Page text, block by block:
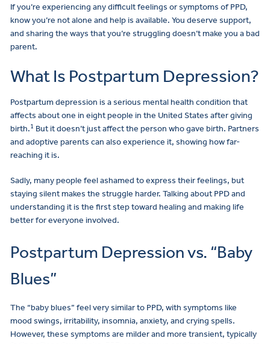
If you’re experiencing any difficult feelings or symptoms of PPD,
know you’re not alone and help is available. You deserve support,
and sharing the ways that you’re struggling doesn’t make you a bad
parent.
What Is Postpartum Depression?
Postpartum depression is a serious mental health condition that
affects about one in eight people in the United States after giving
birth.1 But it doesn’t just affect the person who gave birth. Partners
and adoptive parents can also experience it, showing how far-
reaching it is.
Sadly, many people feel ashamed to express their feelings, but
staying silent makes the struggle harder. Talking about PPD and
understanding it is the first step toward healing and making life
better for everyone involved.
Postpartum Depression vs. “Baby
Blues”
The “baby blues” feel very similar to PPD, with symptoms like
mood swings, irritability, insomnia, anxiety, and crying spells.
However, these symptoms are milder and more transient, typically